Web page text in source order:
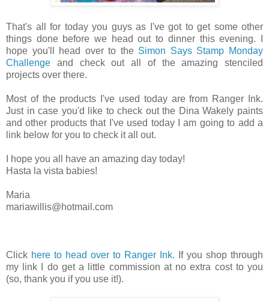
That's all for today you guys as I've got to get some other
things done before we head out to dinner this evening. I
hope you'll head over to the Simon Says Stamp Monday
Challenge and check out all of the amazing stenciled
projects over there.
Most of the products I've used today are from Ranger Ink.
Just in case you'd like to check out the Dina Wakely paints
and other products that I've used today I am going to add a
link below for you to check it all out.
I hope you all have an amazing day today!
Hasta la vista babies!
Maria
mariawillis@hotmail.com
Click here to head over to Ranger Ink. If you shop through
my link I do get a little commission at no extra cost to you
(so, thank you if you use it!).